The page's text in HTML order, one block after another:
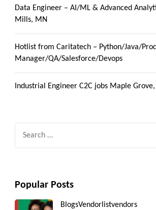
Data Engineer – AI/ML & Advanced
Mills, MN
Hotlist from Caritatech – Python/Java/
Manager/QA/Salesforce/Devops
Industrial Engineer C2C jobs Maple
Popular Posts
BlogsVendorlistvendors